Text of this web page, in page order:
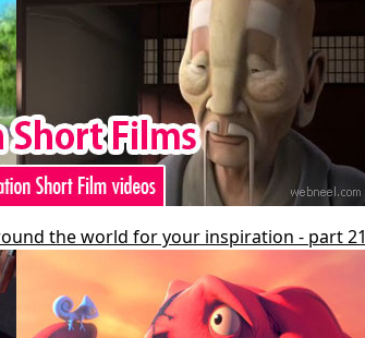
the world for your inspiration - part 21